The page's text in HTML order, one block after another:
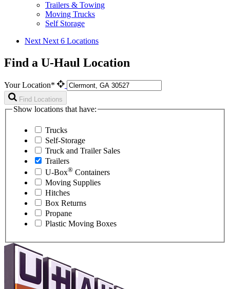
Trailers & Towing
Moving Trucks
Self Storage
Next Next 6 Locations
Find a U-Haul Location
Your Location*
Find Locations
Show locations that have:
Trucks
Self-Storage
Truck and Trailer Sales
Trailers
U-Box® Containers
Moving Supplies
Hitches
Box Returns
Propane
Plastic Moving Boxes